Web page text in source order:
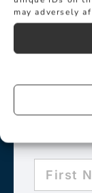
may adversely
Sign up
events